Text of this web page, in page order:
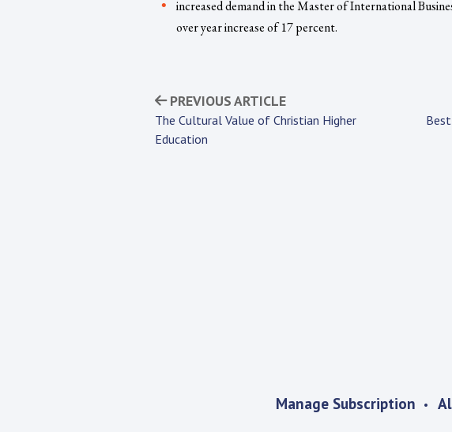
increased demand in the Master of International
over year increase of 17 percent.
PREVIOUS ARTICLE
The Cultural Value of Christian Higher
Education
Manage Subscription